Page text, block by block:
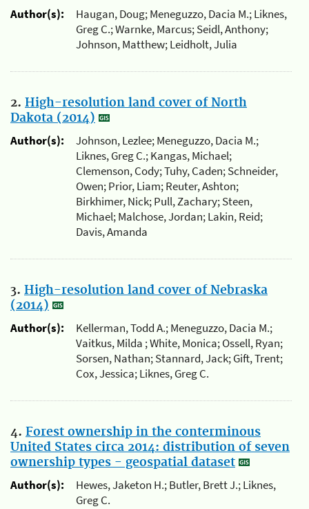
Author(s):
Haugan, Doug; Meneguzzo, Dacia M.; Liknes,
Greg C.; Warnke, Marcus; Seidl, Anthony;
Johnson, Matthew; Leidholt, Julia
2. High-resolution land cover of North
Dakota (2014)
Author(s):
Johnson, Lezlee; Meneguzzo, Dacia M.;
Liknes, Greg C.; Kangas, Michael;
Clemenson, Cody; Tuhy, Caden; Schneider,
Owen; Prior, Liam; Reuter, Ashton;
Birkhimer, Nick; Pull, Zachary; Steen,
Michael; Malchose, Jordan; Lakin, Reid;
Davis, Amanda
3. High-resolution land cover of Nebraska
(2014)
Author(s):
Kellerman, Todd A.; Meneguzzo, Dacia M.;
Vaitkus, Milda ; White, Monica; Ossell, Ryan;
Sorsen, Nathan; Stannard, Jack; Gift, Trent;
Cox, Jessica; Liknes, Greg C.
4. Forest ownership in the conterminous
United States circa 2014: distribution of seven
ownership types - geospatial dataset
Author(s):
Hewes, Jaketon H.; Butler, Brett J.; Liknes,
Greg C.